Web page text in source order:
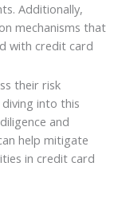
Additionally,
mechanisms that
with credit card
their risk
into this
and
help mitigate
in credit card